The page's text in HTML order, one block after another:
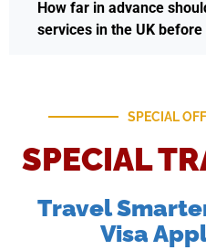
How far in advance
services in the UK
SPECIAL
SPECIAL
Travel
Visa